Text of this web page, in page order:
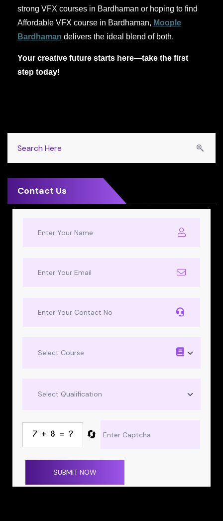
strong VFX courses in Bardhaman or hoping to find
Affordable VFX course in Bardhaman, Moople
Bardhaman delivers the ideal blend of both.
Your creative future starts here—take the first
step today!
Contact Us
🔄
SUBMIT NOW